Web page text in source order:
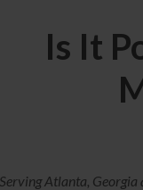
Is It
Serving Atlanta, Georgia